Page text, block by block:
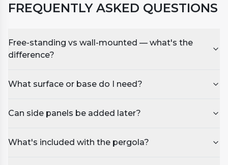
FREQUENTLY ASKED QUESTIONS
Free-standing vs wall-mounted — what's the
difference?
What surface or base do I need?
Can side panels be added later?
What's included with the pergola?